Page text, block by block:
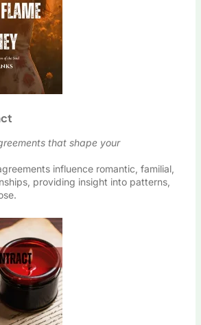
that shape your
influence romantic, familial,
providing insight into patterns,